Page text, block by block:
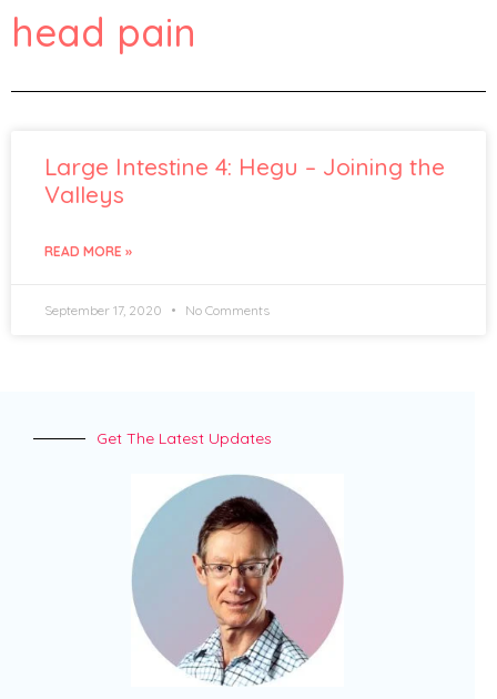
head pain
Large Intestine 4: Hegu – Joining the
Valleys
READ MORE »
September 17, 2020 No Comments
Get The Latest Updates